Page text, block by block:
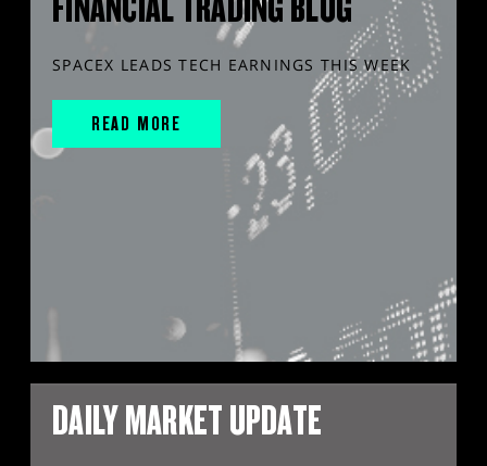
SPACEX LEADS TECH EARNINGS THIS WEEK
READ MORE
DAILY MARKET UPDATE